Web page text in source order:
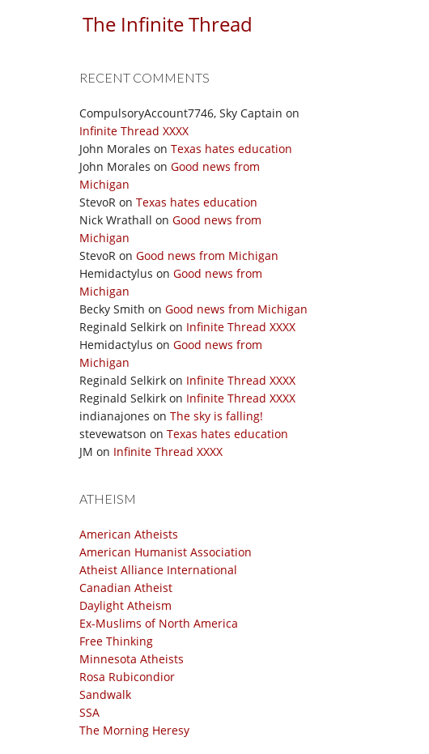
The Infinite Thread
RECENT COMMENTS
CompulsoryAccount7746, Sky Captain on
Infinite Thread XXXX
John Morales on Texas hates education
John Morales on Good news from
Michigan
StevoR on Texas hates education
Nick Wrathall on Good news from
Michigan
StevoR on Good news from Michigan
Hemidactylus on Good news from
Michigan
Becky Smith on Good news from Michigan
Reginald Selkirk on Infinite Thread XXXX
Hemidactylus on Good news from
Michigan
Reginald Selkirk on Infinite Thread XXXX
Reginald Selkirk on Infinite Thread XXXX
indianajones on The sky is falling!
stevewatson on Texas hates education
JM on Infinite Thread XXXX
ATHEISM
American Atheists
American Humanist Association
Atheist Alliance International
Canadian Atheist
Daylight Atheism
Ex-Muslims of North America
Free Thinking
Minnesota Atheists
Rosa Rubicondior
Sandwalk
SSA
The Morning Heresy